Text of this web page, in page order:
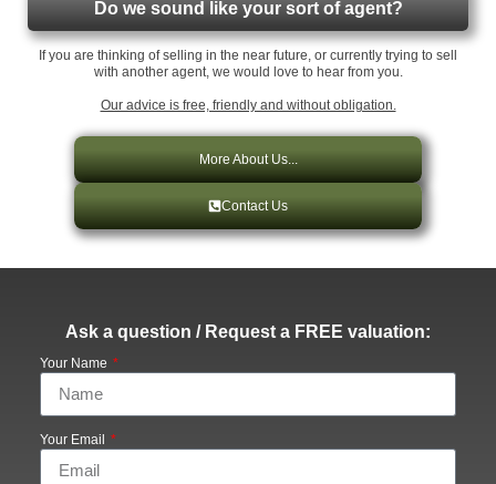
Do we sound like your sort of agent?
If you are thinking of selling in the near future, or currently trying to sell
with another agent, we would love to hear from you.
Our advice is free, friendly and without obligation.
More About Us...
Contact Us
Ask a question / Request a FREE valuation:
Your Name
Your Email